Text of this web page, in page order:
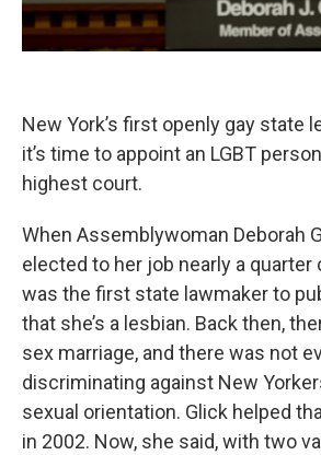
New York’s first openly gay state
it’s time to appoint an LGBT
highest court.
When Assemblywoman Deborah
elected to her job nearly a quarter
was the first state lawmaker to
that she’s a lesbian. Back then,
sex marriage, and there was not
discriminating against New
sexual orientation. Glick helped
in 2002. Now, she said, with two